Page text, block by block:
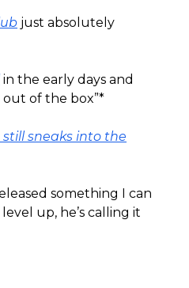
just absolutely
in the early days and
out of the box”*
sneaks into the
something I can
up, he’s calling it